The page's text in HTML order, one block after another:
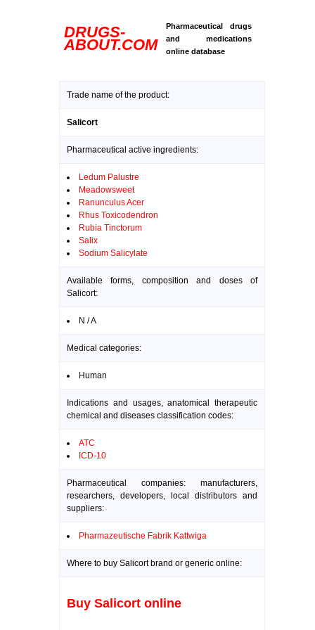
DRUGS-
ABOUT.COM
Pharmaceutical drugs
and medications
online database
Trade name of the product:
Salicort
Pharmaceutical active ingredients:
Ledum Palustre
Meadowsweet
Ranunculus Acer
Rhus Toxicodendron
Rubia Tinctorum
Salix
Sodium Salicylate
Available forms, composition and doses of
Salicort:
N / A
Medical categories:
Human
Indications and usages, anatomical therapeutic
chemical and diseases classification codes:
ATC
ICD-10
Pharmaceutical companies: manufacturers,
researchers, developers, local distributors and
suppliers:
Pharmazeutische Fabrik Kattwiga
Where to buy Salicort brand or generic online:
Buy Salicort online